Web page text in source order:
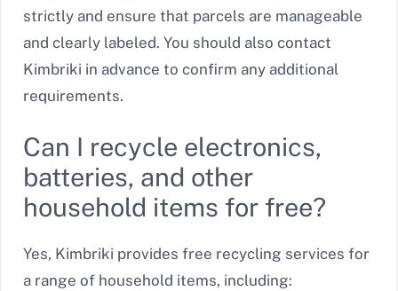
strictly and ensure that parcels are manageable
and clearly labeled. You should also contact
Kimbriki in advance to confirm any additional
requirements.
Can I recycle electronics,
batteries, and other
household items for free?
Yes, Kimbriki provides free recycling services for
a range of household items, including: